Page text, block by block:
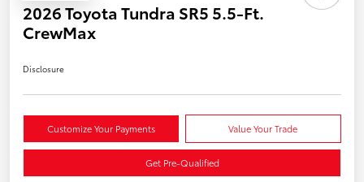
2026 Toyota Tundra SR5 5.5-Ft.
CrewMax
Disclosure
Customize Your Payments Value Your Trade
Get Pre-Qualified